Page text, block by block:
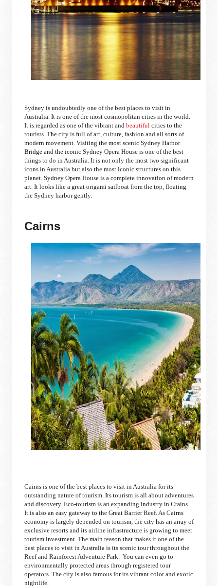
Sydney is undoubtedly one of the best places to visit in
Australia. It is one of the most cosmopolitan cities in the world.
It is regarded as one of the vibrant and beautiful cities to the
tourists. The city is full of art, culture, fashion and all sorts of
modern movement. Visiting the most scenic Sydney Harbor
Bridge and the iconic Sydney Opera House is one of the best
things to do in Australia. It is not only the most two significant
icons in Australia but also the most iconic structures on this
planet. Sydney Opera House is a complete innovation of modern
art. It looks like a great origami sailboat from the top, floating
the Sydney harbor gently.
Cairns
Cairns is one of the best places to visit in Australia for its
outstanding nature of tourism. Its tourism is all about adventures
and discovery. Eco-tourism is an expanding industry in Crains.
It is also an easy gateway to the Great Barrier Reef. As Cairns
economy is largely depended on tourism, the city has an array of
exclusive resorts and its airline infrastructure is growing to meet
tourism investment. The main reason that makes it one of the
best places to visit in Australia is its scenic tour throughout the
Reef and Rainforest Adventure Park. You can even go to
environmentally protected areas through registered tour
operators. The city is also famous for its vibrant color and exotic
nightlife.